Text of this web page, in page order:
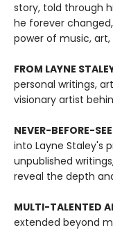
story, told through
he forever
power of music,
FROM LAYNE
personal writings,
visionary artist
NEVER-BEFORE-
into Layne Staley's
unpublished
reveal the depth
MULTI-TALENTED
extended beyond